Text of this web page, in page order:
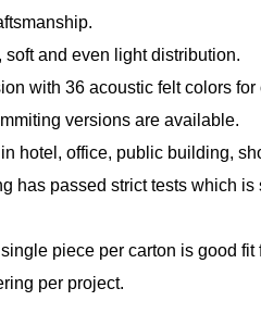
and even light distribution.
with 36 acoustic felt colors for
versions are available.
hotel, office, public building,
has passed strict tests which is
piece per carton is good fit
per project.